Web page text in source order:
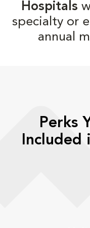
Hospitals
specialty or
annual
Perks
Included